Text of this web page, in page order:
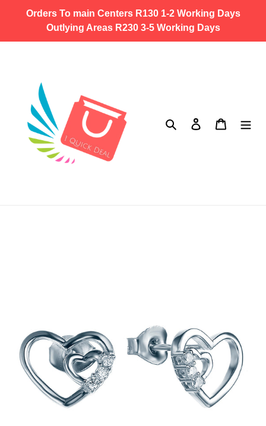
Orders To main Centers R130 1-2 Working Days
Outlying Areas R230 3-5 Working Days
Search Log in Cart